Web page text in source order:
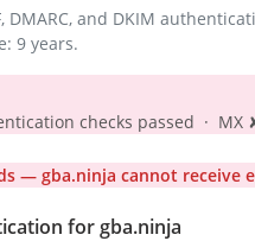
DMARC, and DKIM
9 years.
checks passed ·
— gba.ninja cannot receive
for gba.ninja